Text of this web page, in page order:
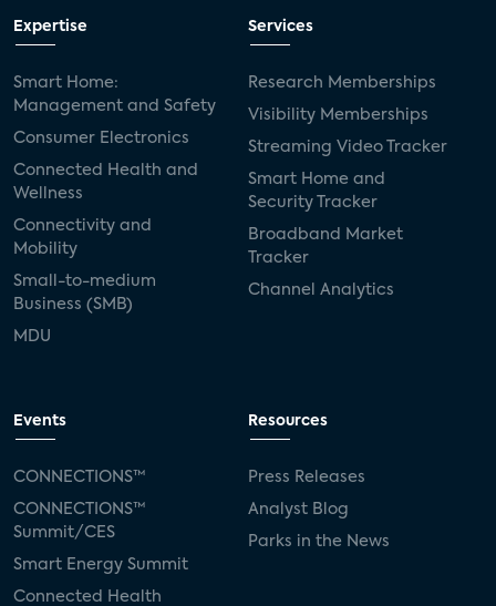
Expertise
Smart Home:
Management and Safety
Consumer Electronics
Connected Health and
Wellness
Connectivity and
Mobility
Small-to-medium
Business (SMB)
MDU
Services
Research Memberships
Visibility Memberships
Streaming Video Tracker
Smart Home and
Security Tracker
Broadband Market
Tracker
Channel Analytics
Events
CONNECTIONS™
CONNECTIONS™
Summit/CES
Smart Energy Summit
Connected Health
Resources
Press Releases
Analyst Blog
Parks in the News